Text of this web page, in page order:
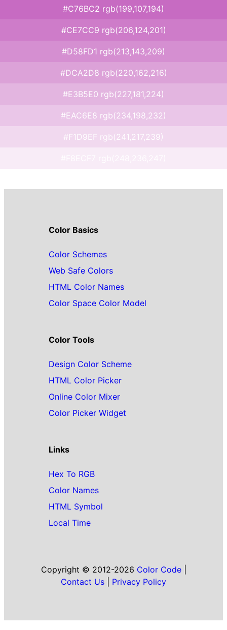
#C76BC2 rgb(199,107,194)
#CE7CC9 rgb(206,124,201)
#D58FD1 rgb(213,143,209)
#DCA2D8 rgb(220,162,216)
#E3B5E0 rgb(227,181,224)
#EAC6E8 rgb(234,198,232)
#F1D9EF rgb(241,217,239)
Color Basics
Color Schemes
Web Safe Colors
HTML Color Names
Color Space Color Model
Color Tools
Design Color Scheme
HTML Color Picker
Online Color Mixer
Color Picker Widget
Links
Hex To RGB
Color Names
HTML Symbol
Local Time
Copyright © 2012-2026 Color Code|
Contact Us
Privacy Policy